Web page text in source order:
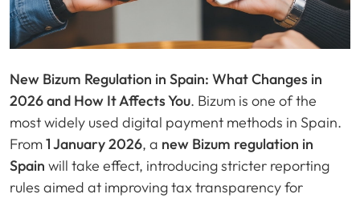
New Bizum Regulation in Spain: What Changes in
2026 and How It Affects You. Bizum is one of the
most widely used digital payment methods in Spain.
From1 January 2026, a new Bizum regulation in
Spain will take effect, introducing stricter reporting
rules aimed at improving tax transparency for